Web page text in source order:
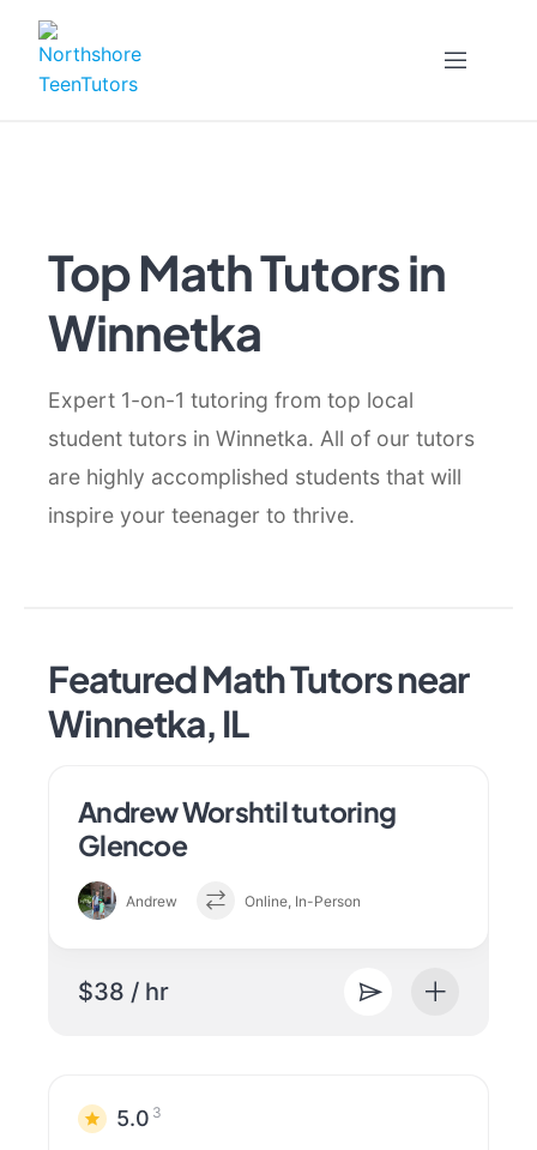
content
Top Math Tutors in
Winnetka
Expert 1-on-1 tutoring from top local
student tutors in Winnetka. All of our tutors
are highly accomplished students that will
inspire your teenager to thrive.
Featured Math Tutors near
Winnetka, IL
Andrew Worshtil tutoring
Glencoe
Andrew Online, In-Person
$38 / hr
5.0 3